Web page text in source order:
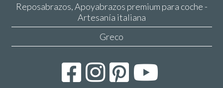
Reposabrazos, Apoyabrazos premium para coche -
Artesanía italiana
Greco